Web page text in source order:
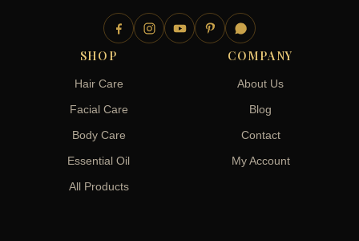
SHOP
Hair Care
Facial Care
Body Care
Essential Oil
All Products
COMPANY
About Us
Blog
Contact
My Account